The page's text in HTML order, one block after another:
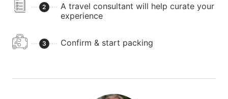
2
A travel consultant will help curate your
experience
3 Confirm & start packing